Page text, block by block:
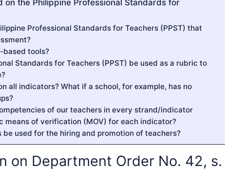
on the Philippine Professional Standards for
Professional Standards for Teachers (PPST) that
based tools?
Standards for Teachers (PPST) be used as a rubric to
all indicators? What if a school, for example, has no
of our teachers in every strand/indicator
means of verification (MOV) for each indicator?
be used for the hiring and promotion of teachers?
on Department Order No. 42, s.